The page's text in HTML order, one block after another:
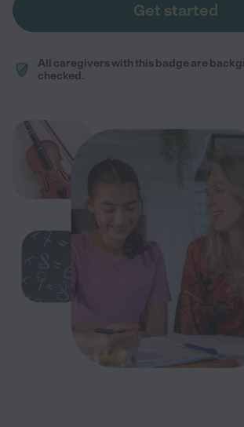
Get started
All caregivers with this badge are
checked.